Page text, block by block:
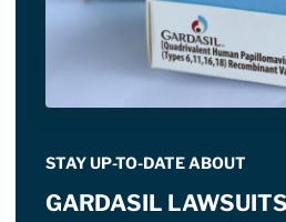
STAY UP-TO-DATE ABOUT
GARDASIL LAWSUITS